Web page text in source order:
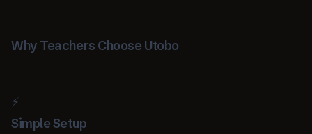
Why Teachers Choose Utobo
⚡
Simple Setup